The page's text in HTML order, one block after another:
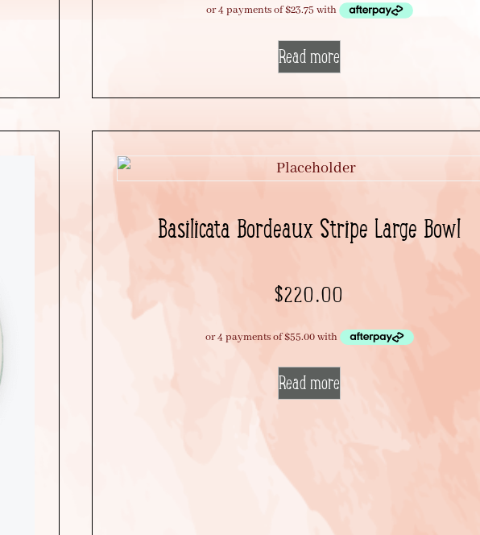
Read more
Basilicata Bordeaux Stripe Large Bowl
$220.00
Read more